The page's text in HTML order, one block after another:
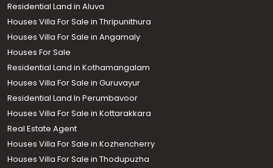
Residential Land in Aluva
Houses Villa For Sale in Thripunithura
Houses Villa For Sale in Angamaly
Houses For Sale
Residential Land in Kothamangalam
Houses Villa For Sale in Guruvayur
Residential Land In Perumbavoor
Houses Villa For Sale in Kottarakkara
Real Estate Agent
Houses Villa For Sale in Kozhencherry
Houses Villa For Sale in Thodupuzha